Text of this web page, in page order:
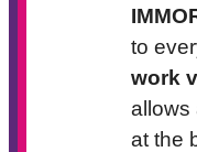
to
work
allows
at the